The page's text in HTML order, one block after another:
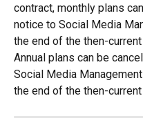
contract, monthly plans
notice to Social Media
the end of the then-
Annual plans can be
Social Media
the end of the then-